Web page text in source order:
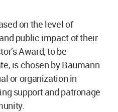
on the level of
public impact of their
Award, to be
is chosen by Baumann
or organization in
support and patronage